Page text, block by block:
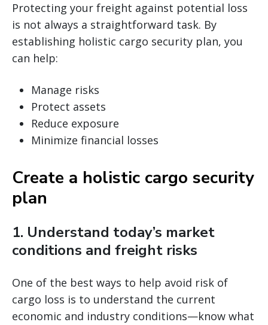
Protecting your freight against potential loss
is not always a straightforward task. By
establishing holistic cargo security plan, you
can help:
Manage risks
Protect assets
Reduce exposure
Minimize financial losses
Create a holistic cargo security
plan
1. Understand today’s market
conditions and freight risks
One of the best ways to help avoid risk of
cargo loss is to understand the current
economic and industry conditions—know what